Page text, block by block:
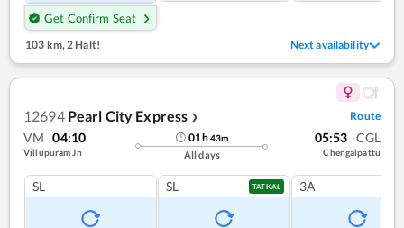
Get Confirm Seat
103 km,2 Halt! Next availability
12694 Pearl City Express ❯ Route
VM 04:10
Villupuram Jn
01h43m
All days
05:53 CGL
Chengalpattu
SL SL TATKAL 3A